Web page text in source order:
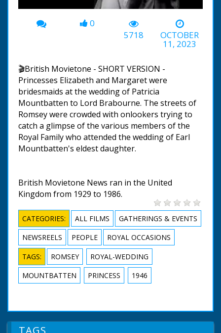
00:00 -02:57
0
5718
OCTOBER
11, 2023
🎬British Movietone - SHORT VERSION -
Princesses Elizabeth and Margaret were
bridesmaids at the wedding of Patricia
Mountbatten to Lord Brabourne. The streets of
Romsey were crowded with onlookers trying to
catch a glimpse of the various members of the
Royal Family who attended the wedding of Earl
Mountbatten's eldest daughter.
British Movietone News ran in the United
Kingdom from 1929 to 1986.
CATEGORIES: ALL FILMS
GATHERINGS & EVENTS
NEWSREELS
PEOPLE ROYAL OCCASIONS
TAGS: ROMSEY
ROYAL-WEDDING
MOUNTBATTEN
PRINCESS 1946
TAGS